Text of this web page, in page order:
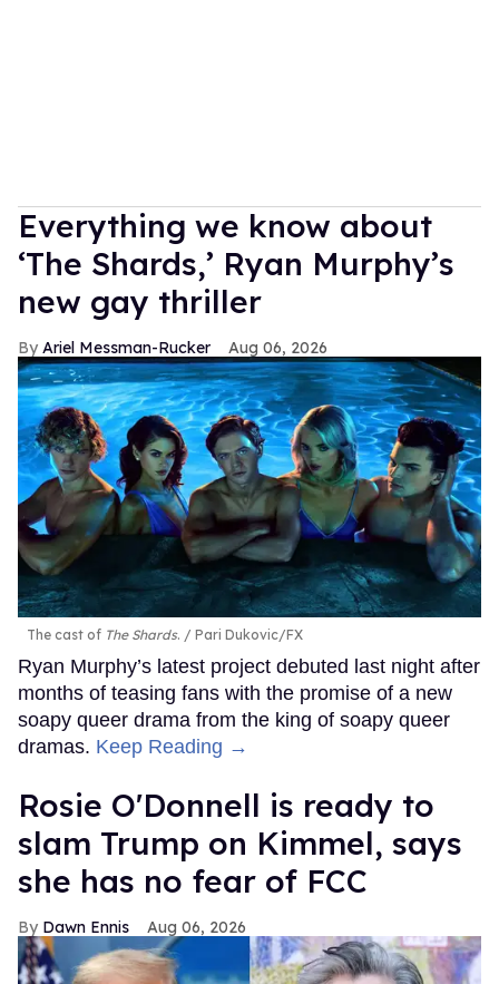
Everything we know about
‘The Shards,’ Ryan Murphy’s
new gay thriller
Ariel Messman-Rucker Aug 06, 2026
The cast of The Shards. Pari Dukovic/FX
Ryan Murphy’s latest project debuted last night after
months of teasing fans with the promise of a new
soapy queer drama from the king of soapy queer
dramas. Keep Reading →
Rosie O'Donnell is ready to
slam Trump on Kimmel, says
she has no fear of FCC
Dawn Ennis Aug 06, 2026